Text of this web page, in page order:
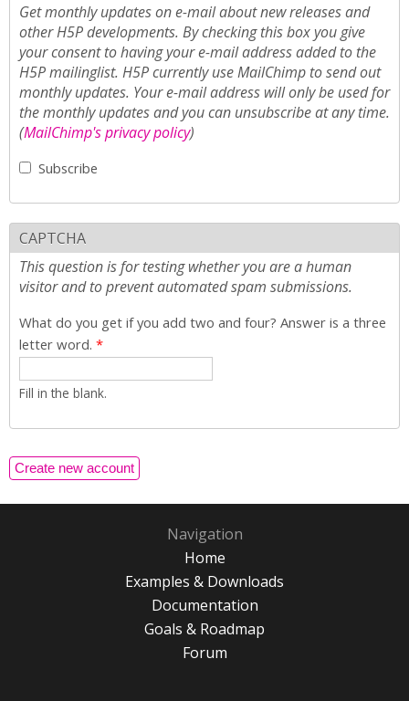
Get monthly updates on e-mail about new releases and
other H5P developments. By checking this box you give
your consent to having your e-mail address added to the
H5P mailinglist. H5P currently use MailChimp to send out
monthly updates. Your e-mail address will only be used for
the monthly updates and you can unsubscribe at any time.
(MailChimp's privacy policy)
Subscribe
CAPTCHA
This question is for testing whether you are a human
visitor and to prevent automated spam submissions.
What do you get if you add two and four? Answer is a three
letter word. *
Fill in the blank.
Navigation
Home
Examples & Downloads
Documentation
Goals & Roadmap
Forum